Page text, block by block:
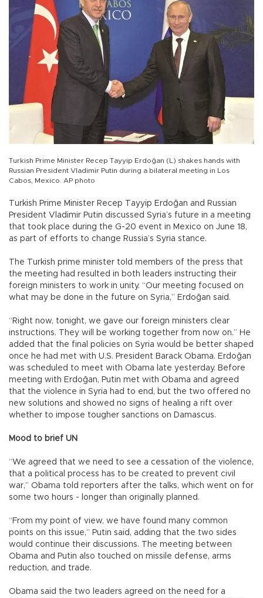
Turkish Prime Minister Recep Tayyip Erdoğan (L) shakes hands with
Russian President Vladimir Putin during a bilateral meeting in Los
Cabos, Mexico. AP photo
Turkish Prime Minister Recep Tayyip Erdoğan and Russian
President Vladimir Putin discussed Syria’s future in a meeting
that took place during the G-20 event in Mexico on June 18,
as part of efforts to change Russia’s Syria stance.
The Turkish prime minister told members of the press that
the meeting had resulted in both leaders instructing their
foreign ministers to work in unity. “Our meeting focused on
what may be done in the future on Syria,” Erdoğan said.
“Right now, tonight, we gave our foreign ministers clear
instructions. They will be working together from now on.” He
added that the final policies on Syria would be better shaped
once he had met with U.S. President Barack Obama. Erdoğan
was scheduled to meet with Obama late yesterday. Before
meeting with Erdoğan, Putin met with Obama and agreed
that the violence in Syria had to end, but the two offered no
new solutions and showed no signs of healing a rift over
whether to impose tougher sanctions on Damascus.
Mood to brief UN
“We agreed that we need to see a cessation of the violence,
that a political process has to be created to prevent civil
war,” Obama told reporters after the talks, which went on for
some two hours - longer than originally planned.
“From my point of view, we have found many common
points on this issue,” Putin said, adding that the two sides
would continue their discussions. The meeting between
Obama and Putin also touched on missile defense, arms
reduction, and trade.
Obama said the two leaders agreed on the need for a